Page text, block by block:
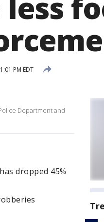
PM EDT
Department and
dropped 45%